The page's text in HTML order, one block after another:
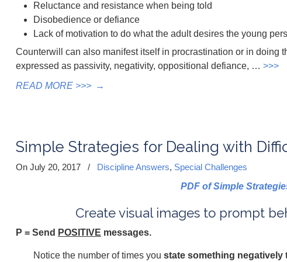
Reluctance and resistance when being told
Disobedience or defiance
Lack of motivation to do what the adult desires the young
Counterwill can also manifest itself in procrastination or in doing
expressed as passivity, negativity, oppositional defiance, … >>>
READ MORE >>> →
Simple Strategies for Dealing with
On July 20, 2017 / Discipline Answers, Special Challenges
PDF of Simple
Create visual images to prompt
P = Send POSITIVE messages.
Notice the number of times you state something negatively